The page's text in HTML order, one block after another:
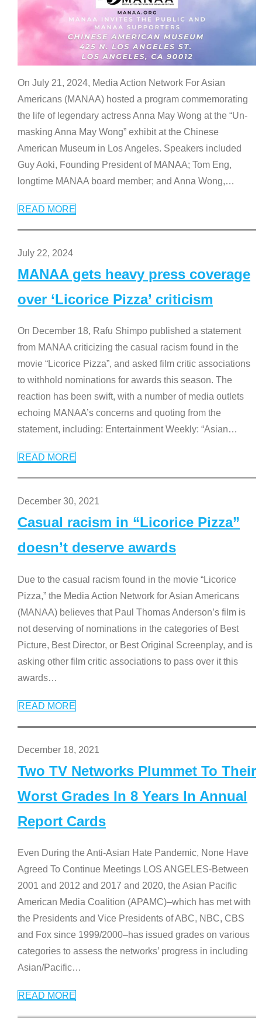
On July 21, 2024, Media Action Network For Asian
Americans (MANAA) hosted a program commemorating
the life of legendary actress Anna May Wong at the “Un-
masking Anna May Wong” exhibit at the Chinese
American Museum in Los Angeles. Speakers included
Guy Aoki, Founding President of MANAA; Tom Eng,
longtime MANAA board member; and Anna Wong,…
READ MORE
July 22, 2024
MANAA gets heavy press coverage
over ‘Licorice Pizza’ criticism
On December 18, Rafu Shimpo published a statement
from MANAA criticizing the casual racism found in the
movie “Licorice Pizza”, and asked film critic associations
to withhold nominations for awards this season. The
reaction has been swift, with a number of media outlets
echoing MANAA’s concerns and quoting from the
statement, including: Entertainment Weekly: “Asian…
READ MORE
December 30, 2021
Casual racism in “Licorice Pizza”
doesn’t deserve awards
Due to the casual racism found in the movie “Licorice
Pizza,” the Media Action Network for Asian Americans
(MANAA) believes that Paul Thomas Anderson’s film is
not deserving of nominations in the categories of Best
Picture, Best Director, or Best Original Screenplay, and is
asking other film critic associations to pass over it this
awards…
READ MORE
December 18, 2021
Two TV Networks Plummet To Their
Worst Grades In 8 Years In Annual
Report Cards
Even During the Anti-Asian Hate Pandemic, None Have
Agreed To Continue Meetings LOS ANGELES-Between
2001 and 2012 and 2017 and 2020, the Asian Pacific
American Media Coalition (APAMC)–which has met with
the Presidents and Vice Presidents of ABC, NBC, CBS
and Fox since 1999/2000–has issued grades on various
categories to assess the networks’ progress in including
Asian/Pacific…
READ MORE